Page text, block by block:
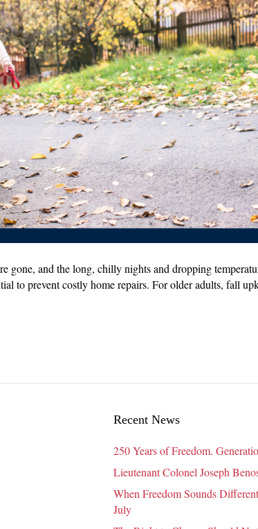
gone, and the long, chilly nights and dropping
to prevent costly home repairs. For older adults, fall
Recent News
250 Years of Freedom.
Lieutenant Colonel Joseph
When Freedom Sounds
July